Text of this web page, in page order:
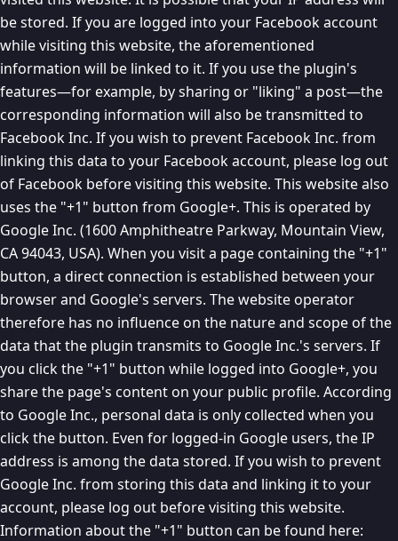
be stored. If you are logged into your Facebook account
while visiting this website, the aforementioned
information will be linked to it. If you use the plugin's
features—for example, by sharing or "liking" a post—the
corresponding information will also be transmitted to
Facebook Inc. If you wish to prevent Facebook Inc. from
linking this data to your Facebook account, please log out
of Facebook before visiting this website. This website also
uses the "+1" button from Google+. This is operated by
Google Inc. (1600 Amphitheatre Parkway, Mountain View,
CA 94043, USA). When you visit a page containing the "+1"
button, a direct connection is established between your
browser and Google's servers. The website operator
therefore has no influence on the nature and scope of the
data that the plugin transmits to Google Inc.'s servers. If
you click the "+1" button while logged into Google+, you
share the page's content on your public profile. According
to Google Inc., personal data is only collected when you
click the button. Even for logged-in Google users, the IP
address is among the data stored. If you wish to prevent
Google Inc. from storing this data and linking it to your
account, please log out before visiting this website.
Information about the "+1" button can be found here: